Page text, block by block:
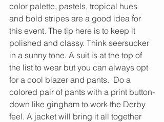
color palette, pastels, tropical hues
and bold stripes are a good idea for
this event. The tip here is to keep it
polished and classy. Think seersucker
in a sunny tone. A suit is at the top of
the list to wear but you can always opt
for a cool blazer and pants.  Do a
colored pair of pants with a print button-
down like gingham to work the Derby
feel. A jacket will bring it all together